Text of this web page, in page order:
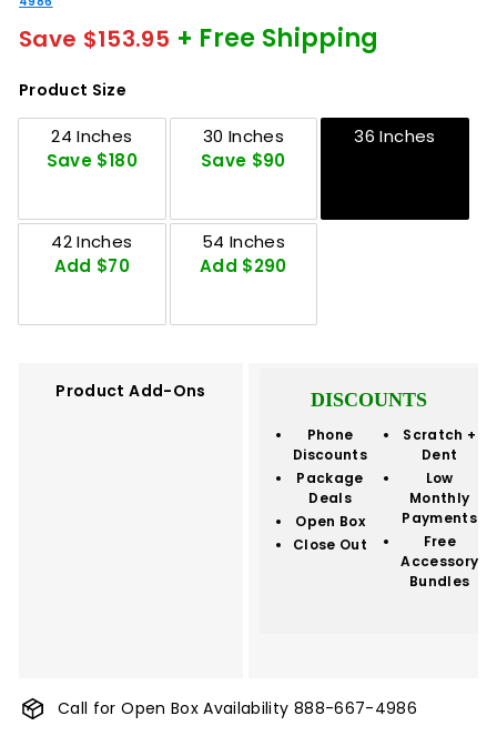
Save $153.95 + Free Shipping
Product Size
24 Inches
Save $180
30 Inches
Save $90
36 Inches
42 Inches
Add $70
54 Inches
Add $290
Product Add-Ons DISCOUNTS
Phone
Discounts
Package
Deals
Open Box
Close Out
Scratch +
Dent
Low
Monthly
Payments
Free
Accessory
Bundles
Call for Open Box Availability 888-667-4986